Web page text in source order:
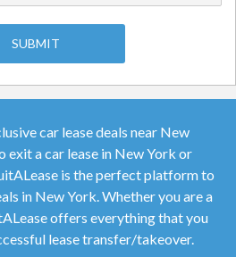
car lease deals near New
exit a car lease in New York or
is the perfect platform to
in New York. Whether you are a
offers everything that you
lease transfer/takeover.